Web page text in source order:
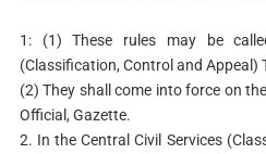
1: (1) These rules may be
(Classification, Control and Appeal)
(2) They shall come into force on
Official, Gazette.
2. In the Central Civil Services